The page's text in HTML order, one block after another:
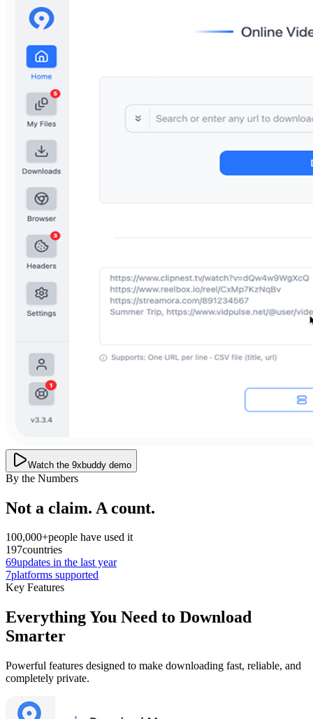
Watch the 9xbuddy demo
By the Numbers
Not a claim. A count.
100,000+people have used it
197countries
69updates in the last year
7platforms supported
Key Features
Everything You Need to Download
Smarter
Powerful features designed to make downloading fast, reliable, and
completely private.